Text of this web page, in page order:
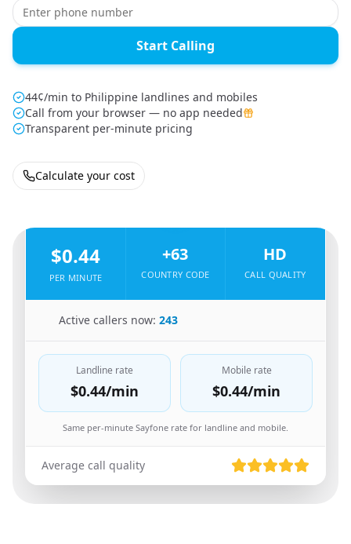
Start Calling
44¢/min to Philippine landlines and mobiles
Call from your browser — no app needed
Transparent per-minute pricing
Calculate your cost
$0.44
PER MINUTE
+63
COUNTRY CODE
HD
CALL QUALITY
Active callers now: 243
Landline rate
$0.44/min
Mobile rate
$0.44/min
Same per-minute Sayfone rate for landline and mobile.
Average call quality